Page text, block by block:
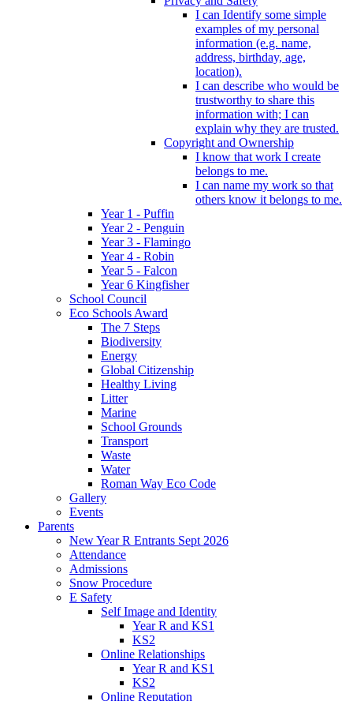
I can Identify some simple
examples of my personal
information (e.g. name,
address, birthday, age,
location).
I can describe who would be
trustworthy to share this
information with; I can
explain why they are trusted.
Copyright and Ownership
I know that work I create
belongs to me.
I can name my work so that
others know it belongs to me.
Year 1 - Puffin
Year 2 - Penguin
Year 3 - Flamingo
Year 4 - Robin
Year 5 - Falcon
Year 6 Kingfisher
School Council
Eco Schools Award
The 7 Steps
Biodiversity
Energy
Global Citizenship
Healthy Living
Litter
Marine
School Grounds
Transport
Waste
Water
Roman Way Eco Code
Gallery
Events
Parents
New Year R Entrants Sept 2026
Attendance
Admissions
Snow Procedure
E Safety
Self Image and Identity
Year R and KS1
KS2
Online Relationships
Year R and KS1
KS2
Online Reputation